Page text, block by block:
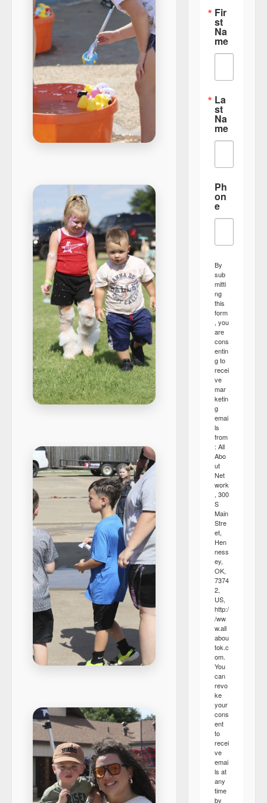
Fir
st
Na
me
La
st
Na
me
Ph
on
e
By
sub
mitti
ng
this
form
, you
are
cons
entin
g to
recei
ve
mar
ketin
g
emai
ls
from
: All
Abo
ut
Net
work
, 300
S
Main
Stre
et,
Hen
ness
ey,
OK,
7374
2,
US,
http:/
/ww
w.all
abou
tok.c
om.
You
can
revo
ke
your
cons
ent
to
recei
ve
emai
ls at
any
time
by